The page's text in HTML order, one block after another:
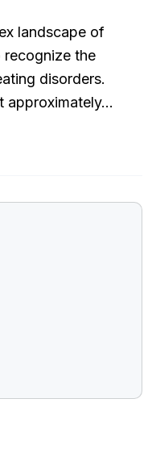
landscape of
recognize the
disorders.
approximately…